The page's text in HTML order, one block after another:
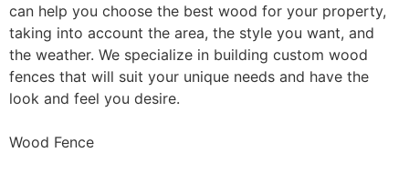
can help you choose the best wood for your property,
taking into account the area, the style you want, and
the weather. We specialize in building custom wood
fences that will suit your unique needs and have the
look and feel you desire.
Wood Fence